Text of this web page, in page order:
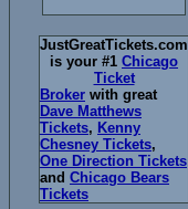
JustGreatTickets.com
is your #1 Chicago
Ticket
Broker with great
Dave Matthews
Tickets, Kenny
Chesney Tickets,
One Direction Tickets
and Chicago Bears
Tickets